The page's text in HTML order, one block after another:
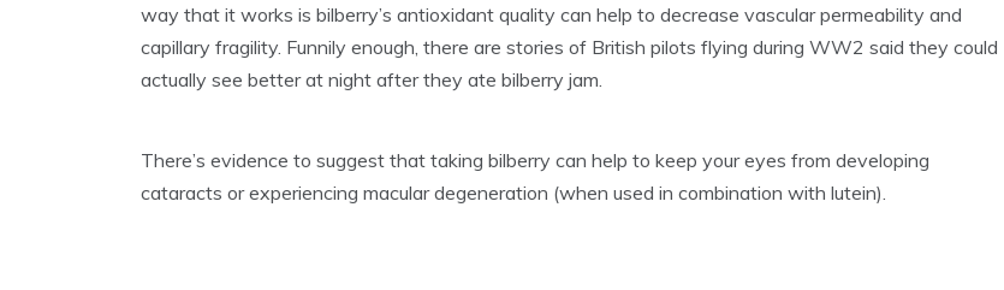
way that it works is bilberry’s antioxidant quality can help to decrease vascular permeability and
capillary fragility. Funnily enough, there are stories of British pilots flying during WW2 said they could
actually see better at night after they ate bilberry jam.
There’s evidence to suggest that taking bilberry can help to keep your eyes from developing
cataracts or experiencing macular degeneration (when used in combination with lutein).